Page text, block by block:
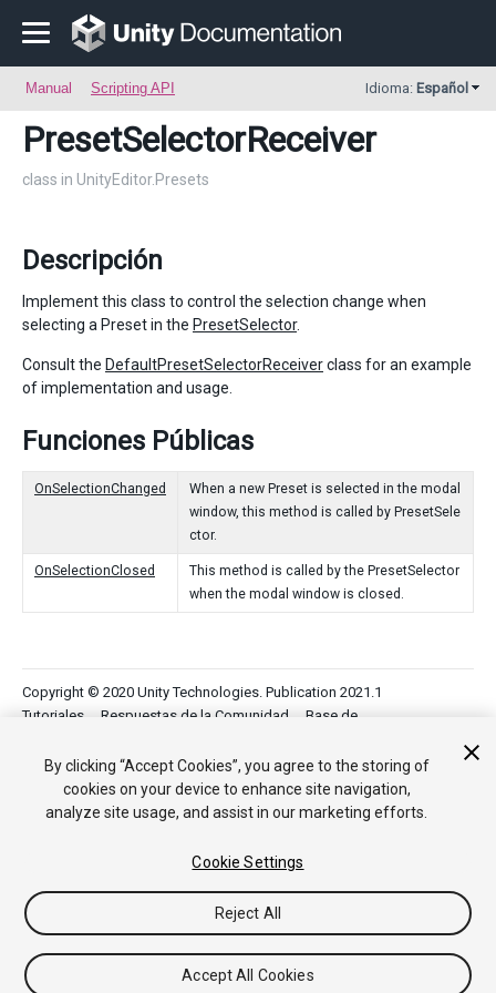
Manual Scripting API Idioma: Español
PresetSelectorReceiver
class in UnityEditor.Presets
Descripción
Implement this class to control the selection change when
selecting a Preset in the PresetSelector.
Consult the DefaultPresetSelectorReceiverclass for an example
of implementation and usage.
Funciones Públicas
OnSelectionChanged
When a new Preset is selected in the modal
window, this method is called by PresetSele
ctor.
OnSelectionClosed
This method is called by the PresetSelector
when the modal window is closed.
Copyright © 2020 Unity Technologies. Publication 2021.1
Tutoriales
Respuestas de la Comunidad
Base de
By clicking “Accept Cookies”, you agree to the storing of
cookies on your device to enhance site navigation,
analyze site usage, and assist in our marketing efforts.
Cookie Settings
Reject All
Accept All Cookies